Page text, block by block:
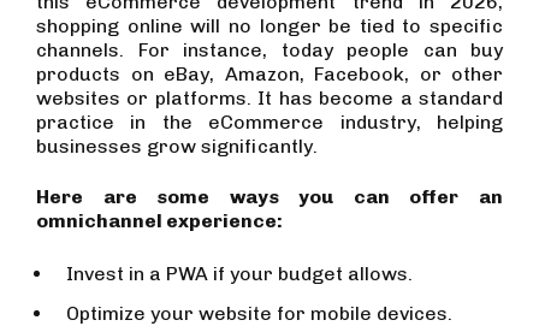
shopping online will no longer be tied to specific
channels. For instance, today people can buy
products on eBay, Amazon, Facebook, or other
websites or platforms. It has become a standard
practice in the eCommerce industry, helping
businesses grow significantly.
Here are some ways you can offer an
omnichannel experience:
Invest in a PWA if your budget allows.
Optimize your website for mobile devices.